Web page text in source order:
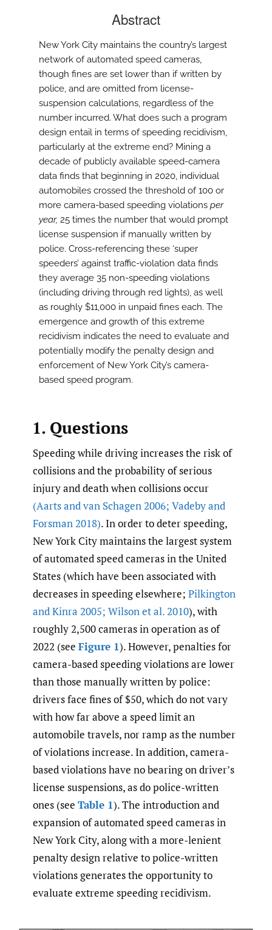
Abstract
New York City maintains the country’s largest
network of automated speed cameras,
though fines are set lower than if written by
police, and are omitted from license-
suspension calculations, regardless of the
number incurred. What does such a program
design entail in terms of speeding recidivism,
particularly at the extreme end? Mining a
decade of publicly available speed-camera
data finds that beginning in 2020, individual
automobiles crossed the threshold of 100 or
more camera-based speeding violations per
year, 25 times the number that would prompt
license suspension if manually written by
police. Cross-referencing these ‘super
speeders’ against traffic-violation data finds
they average 35 non-speeding violations
(including driving through red lights), as well
as roughly $11,000 in unpaid fines each. The
emergence and growth of this extreme
recidivism indicates the need to evaluate and
potentially modify the penalty design and
enforcement of New York City’s camera-
based speed program.
1. Questions
Speeding while driving increases the risk of
collisions and the probability of serious
injury and death when collisions occur
(Aarts and van Schagen 2006; Vadeby and
Forsman 2018). In order to deter speeding,
New York City maintains the largest system
of automated speed cameras in the United
States (which have been associated with
decreases in speeding elsewhere; Pilkington
and Kinra 2005; Wilson et al. 2010), with
roughly 2,500 cameras in operation as of
2022 (see Figure 1). However, penalties for
camera-based speeding violations are lower
than those manually written by police:
drivers face fines of $50, which do not vary
with how far above a speed limit an
automobile travels, nor ramp as the number
of violations increase. In addition, camera-
based violations have no bearing on driver’s
license suspensions, as do police-written
ones (see Table 1). The introduction and
expansion of automated speed cameras in
New York City, along with a more-lenient
penalty design relative to police-written
violations generates the opportunity to
evaluate extreme speeding recidivism.